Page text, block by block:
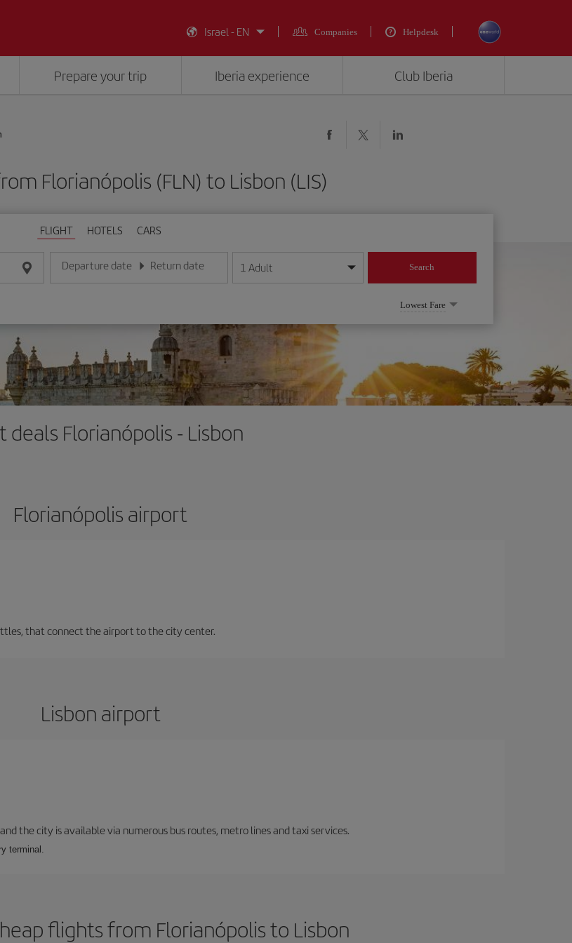
Israel - EN
Companies Helpdesk
Prepare your trip Iberia experience Club Iberia
Florianópolis (FLN) to Lisbon (LIS)
FLIGHT HOTELS CARS
Departure date
Enter the date in day/month/year format
Return date
Enter the date in day/month/year format
1 Adult Search
Lowest Fare
deals Florianópolis - Lisbon
Florianópolis airport
that connect the airport to the city center.
Lisbon airport
the city is available via numerous bus routes, metro lines and taxi services.
terminal.
flights from Florianópolis to Lisbon